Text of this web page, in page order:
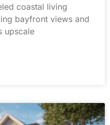
coastal living
bayfront views and
upscale